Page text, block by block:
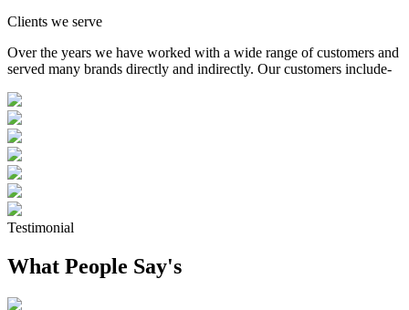
Clients we serve
Over the years we have worked with a wide range of customers and
served many brands directly and indirectly. Our customers include-
Testimonial
What People Say's